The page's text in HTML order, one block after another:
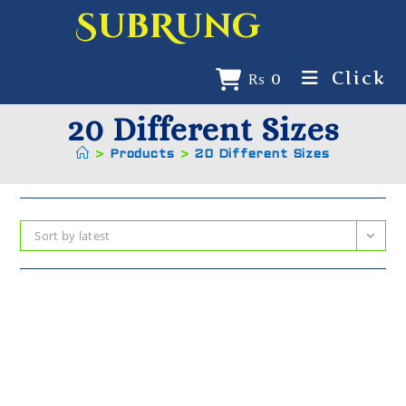
SubRung
₨ 0 Click
20 Different Sizes
> Products > 20 Different Sizes
Sort by latest